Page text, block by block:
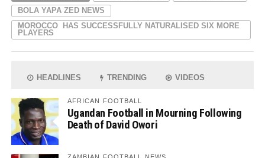
BOLA YAPA ZED NEWS
MOROCCO HAS SUCCESSFULLY NATURALISED SIX MORE
PLAYERS
HEADLINES TRENDING VIDEOS
AFRICAN FOOTBALL
Ugandan Football in Mourning Following
Death of David Owori